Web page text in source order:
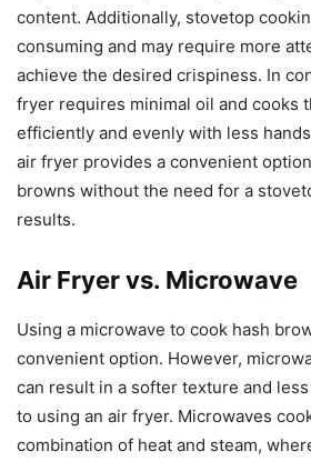
content. Additionally, stovetop
consuming and may require more
achieve the desired crispiness. In
fryer requires minimal oil and cooks
efficiently and evenly with less
air fryer provides a convenient
browns without the need for a
results.
Air Fryer vs. Microwave
Using a microwave to cook hash
convenient option. However,
can result in a softer texture and
to using an air fryer. Microwaves
combination of heat and steam,